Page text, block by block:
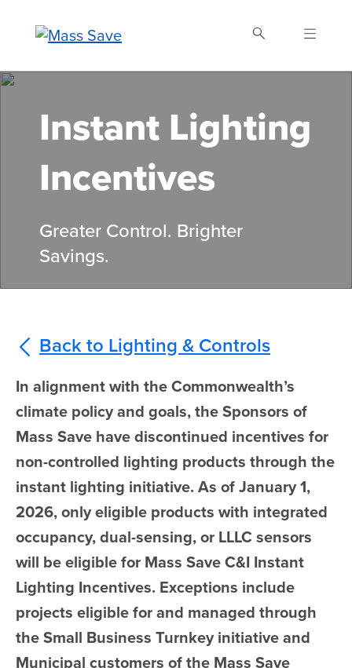
content
Search Mass Save
Instant Lighting
Incentives
Greater Control. Brighter
Savings.
Back to Lighting & Controls
In alignment with the Commonwealth’s
climate policy and goals, the Sponsors of
Mass Save have discontinued incentives for
non-controlled lighting products through the
instant lighting initiative. As of January 1,
2026, only eligible products with integrated
occupancy, dual-sensing, or LLLC sensors
will be eligible for Mass Save C&I Instant
Lighting Incentives. Exceptions include
projects eligible for and managed through
the Small Business Turnkey initiative and
Municipal customers of the Mass Save